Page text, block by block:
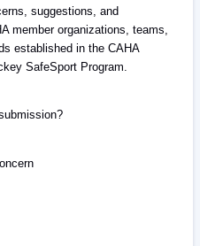
suggestions, and
member organizations, teams,
established in the CAHA
SafeSport Program.